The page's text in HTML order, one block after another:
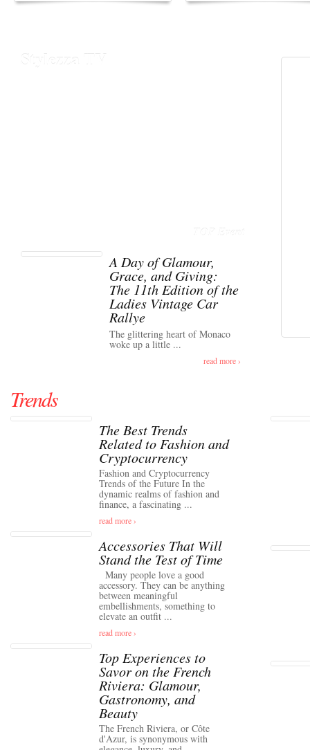
Stylezza TV
TOP Event
A Day of Glamour,
Grace, and Giving:
The 11th Edition of the
Ladies Vintage Car
Rallye
The glittering heart of Monaco
woke up a little ...
read more ›
Trends
The Best Trends
Related to Fashion and
Cryptocurrency
Fashion and Cryptocurrency
Trends of the Future In the
dynamic realms of fashion and
finance, a fascinating ...
read more ›
Accessories That Will
Stand the Test of Time
Many people love a good
accessory. They can be anything
between meaningful
embellishments, something to
elevate an outfit ...
read more ›
Top Experiences to
Savor on the French
Riviera: Glamour,
Gastronomy, and
Beauty
The French Riviera, or Côte
d'Azur, is synonymous with